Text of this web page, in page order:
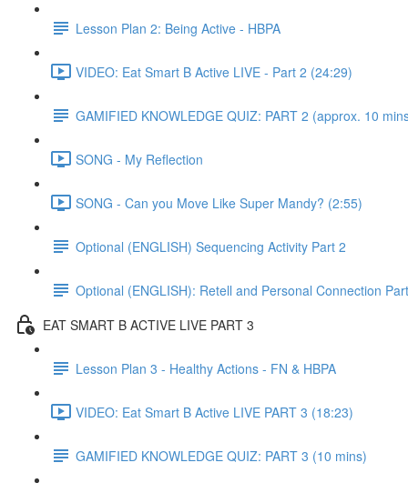
Lesson Plan 2: Being Active - HBPA
VIDEO: Eat Smart B Active LIVE - Part 2 (24:29)
GAMIFIED KNOWLEDGE QUIZ: PART 2 (approx. 10
SONG - My Reflection
SONG - Can you Move Like Super Mandy? (2:55)
Optional (ENGLISH) Sequencing Activity Part 2
Optional (ENGLISH): Retell and Personal Connection
EAT SMART B ACTIVE LIVE PART 3
Lesson Plan 3 - Healthy Actions - FN & HBPA
VIDEO: Eat Smart B Active LIVE PART 3 (18:23)
GAMIFIED KNOWLEDGE QUIZ: PART 3 (10 mins)